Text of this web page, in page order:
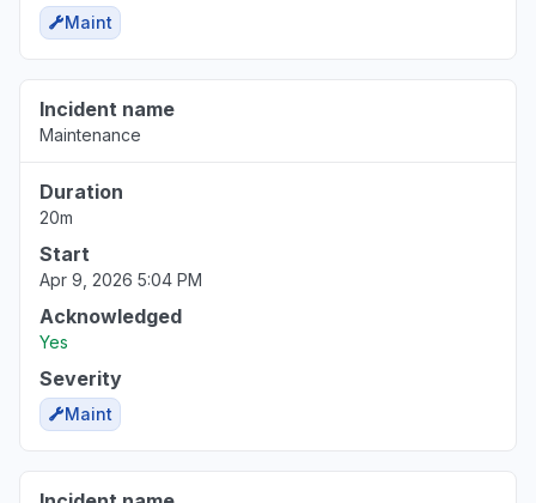
Maint
Incident name
Maintenance
Duration
20m
Start
Apr 9, 2026 5:04 PM
Acknowledged
Yes
Severity
Maint